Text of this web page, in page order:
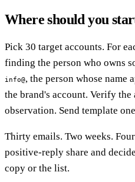
Where should you
Pick 30 target accounts. For
finding the person who owns
info@, the person whose name
the brand's account. Verify the
observation. Send template
Thirty emails. Two weeks.
positive-reply share and
copy or the list.